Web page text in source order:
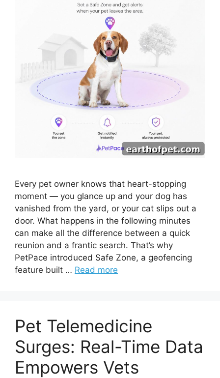
Every pet owner knows that heart-stopping
moment — you glance up and your dog has
vanished from the yard, or your cat slips out a
door. What happens in the following minutes
can make all the difference between a quick
reunion and a frantic search. That’s why
PetPace introduced Safe Zone, a geofencing
feature built … Read more
Pet Telemedicine
Surges: Real-Time Data
Empowers Vets